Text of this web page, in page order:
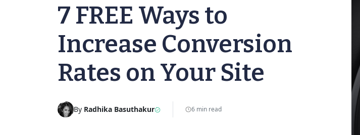
7 FREE Ways to
Increase Conversion
Rates on Your Site
By Radhika Basuthakur 6 min read